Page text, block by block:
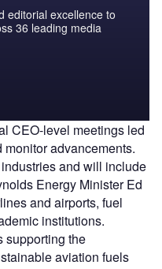
editorial excellence to
36 leading media
CEO-level meetings led
advancements.
and will include
Energy Minister Ed
and airports, fuel
institutions.
supporting the
aviation fuels